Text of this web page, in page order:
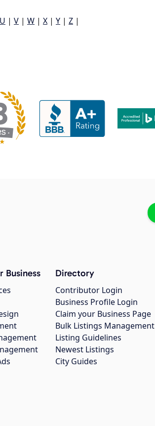
U | V | W | X | Y | Z |
Business Directory
Contributor Login
Business Profile Login
Claim your Business Page
Bulk Listings Management
Listing Guidelines
Newest Listings
City Guides